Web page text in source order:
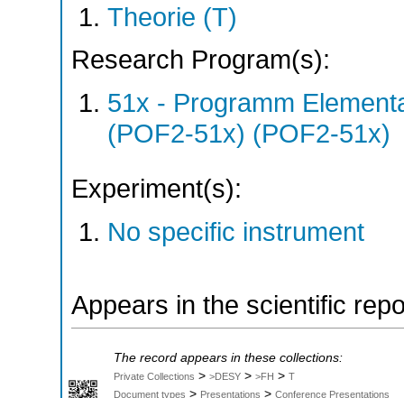
Theorie (T)
Research Program(s):
51x - Programm
(POF2-51x) (POF2-51x)
Experiment(s):
No specific instrument
Appears in the scientific
The record appears in these collections:
Private Collections > >DESY > >FH > T
Document types > Presentations > Conference Presentations